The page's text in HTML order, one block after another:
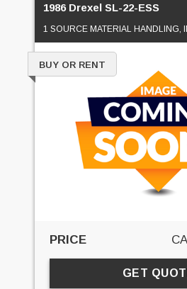
1986 Drexel SL-22-ESS
1 SOURCE MATERIAL HANDLING,
BUY OR RENT
PRICE
GET